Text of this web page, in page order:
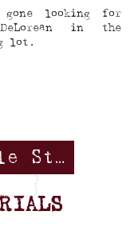
gone looking for
in the
lot.
Kindle Store